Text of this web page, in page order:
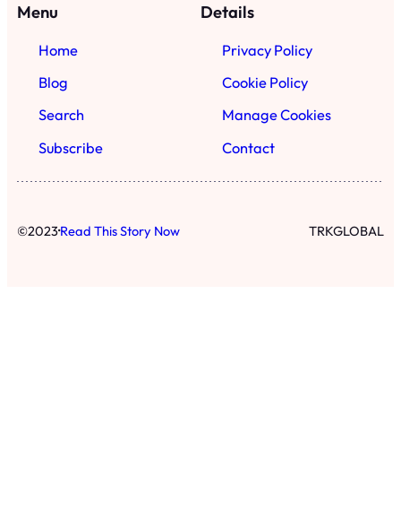
Menu
Home
Blog
Search
Subscribe
Details
Privacy Policy
Cookie Policy
Manage Cookies
Contact
©2023·Read This Story Now TRKGLOBAL